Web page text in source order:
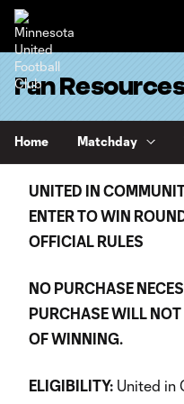
Fan
Home Matchday
UNITED IN
ENTER TO WIN
OFFICIAL RULES
NO PURCHASE
PURCHASE WILL
OF WINNING.
ELIGIBILITY: United in